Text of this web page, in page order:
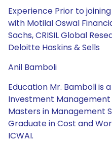
Experience Prior to
with Motilal Oswal
Sachs, CRISIL Global
Deloitte Haskins & Sells
Anil Bamboli
Education Mr. Bamboli is
Investment Management
Masters in Management
Graduate in Cost and
ICWAI.